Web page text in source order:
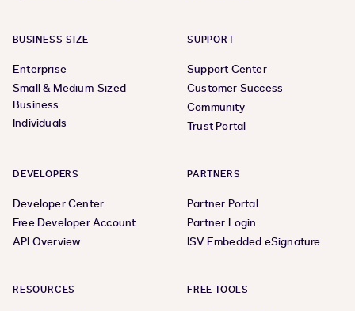
BUSINESS SIZE
Enterprise
Small & Medium-Sized
Business
Individuals
SUPPORT
Support Center
Customer Success
Community
Trust Portal
DEVELOPERS
Developer Center
Free Developer Account
API Overview
PARTNERS
Partner Portal
Partner Login
ISV Embedded eSignature
RESOURCES FREE TOOLS